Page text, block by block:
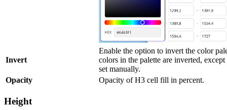
Invert
Enable the option to invert the color
colors in the palette are inverted, except
set manually.
Opacity
Opacity of H3 cell fill in percent.
Height